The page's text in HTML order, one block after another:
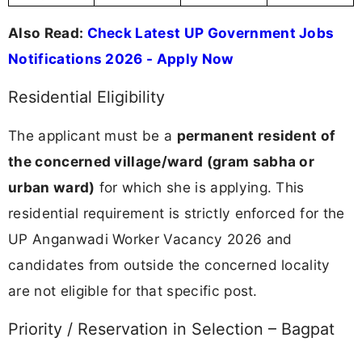
Also Read: Check Latest UP Government Jobs
Notifications 2026 - Apply Now
Residential Eligibility
The applicant must be a permanent resident of
the concerned village/ward (gram sabha or
urban ward) for which she is applying. This
residential requirement is strictly enforced for the
UP Anganwadi Worker Vacancy 2026 and
candidates from outside the concerned locality
are not eligible for that specific post.
Priority / Reservation in Selection – Bagpat